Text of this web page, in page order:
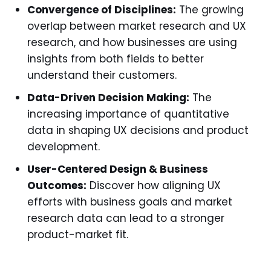
Convergence of Disciplines: The growing
overlap between market research and UX
research, and how businesses are using
insights from both fields to better
understand their customers.
Data-Driven Decision Making: The
increasing importance of quantitative
data in shaping UX decisions and product
development.
User-Centered Design & Business
Outcomes: Discover how aligning UX
efforts with business goals and market
research data can lead to a stronger
product-market fit.